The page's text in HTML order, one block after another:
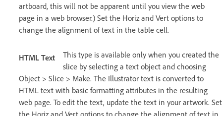
artboard, this will not be apparent until you view the web
page in a web browser.) Set the Horiz and Vert options to
change the alignment of text in the table cell.
HTML Text
This type is available only when you created the
slice by selecting a text object and choosing
Object > Slice > Make. The Illustrator text is converted to
HTML text with basic formatting attributes in the resulting
web page. To edit the text, update the text in your artwork. Set
the Horiz and Vert options to change the alignment of text in